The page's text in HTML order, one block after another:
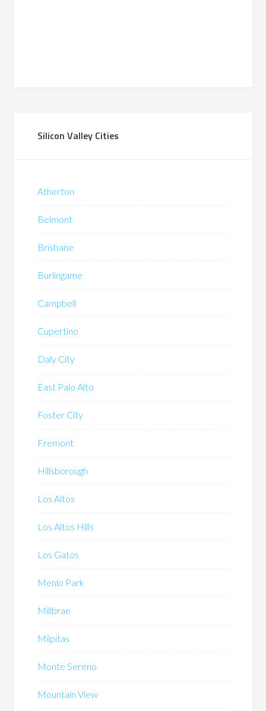
Silicon Valley Cities
Atherton
Belmont
Brisbane
Burlingame
Campbell
Cupertino
Daly City
East Palo Alto
Foster City
Fremont
Hillsborough
Los Altos
Los Altos Hills
Los Gatos
Menlo Park
Millbrae
Milpitas
Monte Sereno
Mountain View